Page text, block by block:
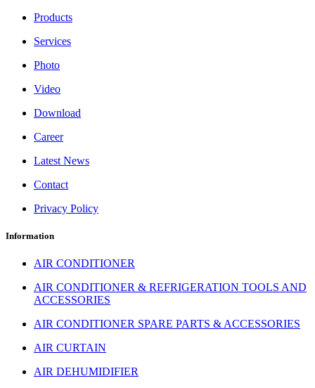
Products
Services
Photo
Video
Download
Career
Latest News
Contact
Privacy Policy
Information
AIR CONDITIONER
AIR CONDITIONER & REFRIGERATION TOOLS AND
ACCESSORIES
AIR CONDITIONER SPARE PARTS & ACCESSORIES
AIR CURTAIN
AIR DEHUMIDIFIER